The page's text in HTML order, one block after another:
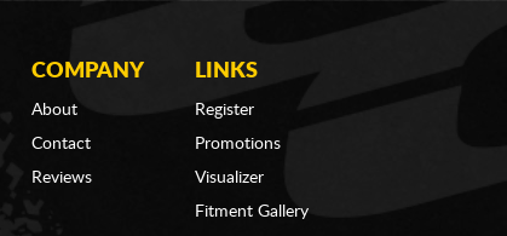
COMPANY
About
Contact
Reviews
LINKS
Register
Promotions
Visualizer
Fitment Gallery